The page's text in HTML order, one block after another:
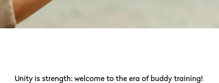
Unity is strength: welcome to the era of buddy training!